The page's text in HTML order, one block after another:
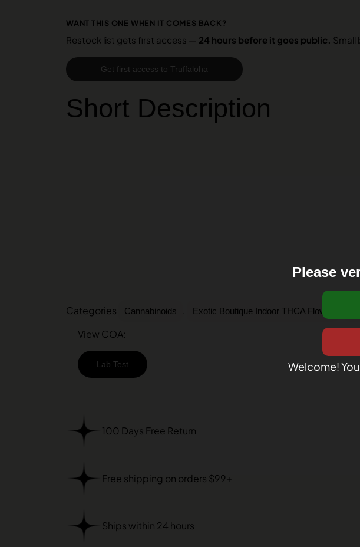
WANT THIS ONE WHEN IT COMES BACK?
Restock list gets first access — 24 hours before it goes public. Small
Get first access to Truffaloha
Short Description
Categories Cannabinoids , Exotic Boutique Indoor THCA Flower
View COA:
Lab Test
100 Days Free Return
Free shipping on orders $99+
Ships within 24 hours
Please
Welcome!